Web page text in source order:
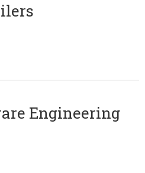
Engineering